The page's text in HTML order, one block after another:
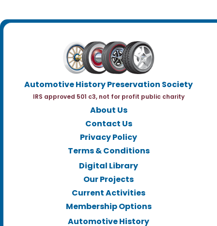
Automotive History Preservation Society
IRS approved 501 c3, not for profit public charity
About Us
Contact Us
Privacy Policy
Terms & Conditions
Digital Library
Our Projects
Current Activities
Membership Options
Automotive History